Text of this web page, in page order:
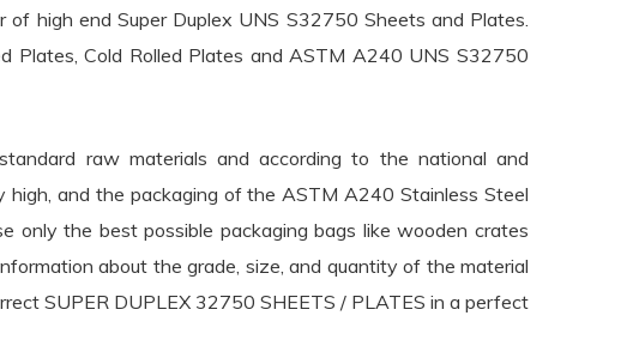
of high end Super Duplex UNS S32750 Sheets and Plates.
Plates, Cold Rolled Plates and ASTM A240 UNS S32750
raw materials and according to the national and
and the packaging of the ASTM A240 Stainless Steel
only the best possible packaging bags like wooden crates
about the grade, size, and quantity of the material
SUPER DUPLEX 32750 SHEETS / PLATES in a perfect